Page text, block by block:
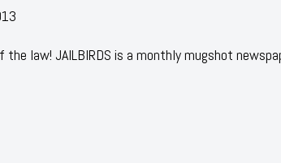
law! JAILBIRDS is a monthly mugshot